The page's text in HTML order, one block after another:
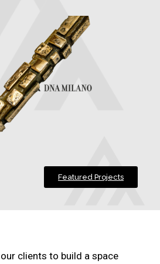
Featured Projects
clients to build a space